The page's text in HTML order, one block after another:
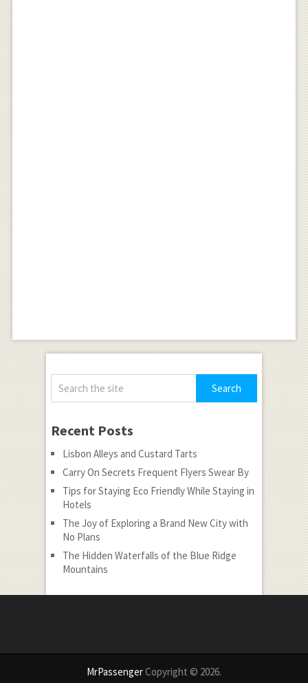
Recent Posts
Lisbon Alleys and Custard Tarts
Carry On Secrets Frequent Flyers Swear By
Tips for Staying Eco Friendly While Staying in
Hotels
The Joy of Exploring a Brand New City with
No Plans
The Hidden Waterfalls of the Blue Ridge
Mountains
MrPassengerCopyright © 2026.